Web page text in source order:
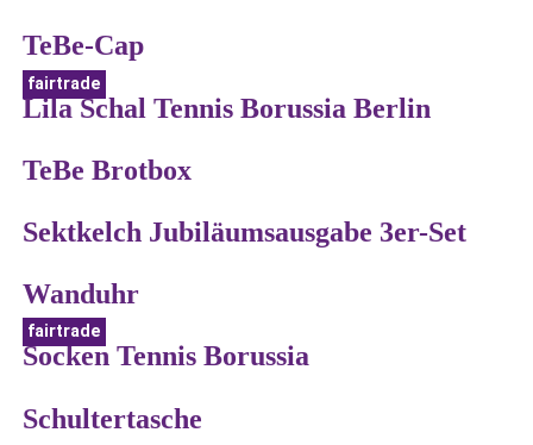
TeBe-Cap
Lila Schal Tennis Borussia Berlin
fairtrade
TeBe Brotbox
Sektkelch Jubiläumsausgabe 3er-Set
Wanduhr
Socken Tennis Borussia
fairtrade
Schultertasche